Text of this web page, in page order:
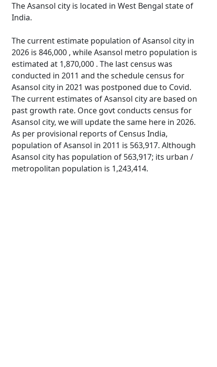
The Asansol city is located in West Bengal state of
India.
The current estimate population of Asansol city in
2026 is 846,000 , while Asansol metro population is
estimated at 1,870,000 . The last census was
conducted in 2011 and the schedule census for
Asansol city in 2021 was postponed due to Covid.
The current estimates of Asansol city are based on
past growth rate. Once govt conducts census for
Asansol city, we will update the same here in 2026.
As per provisional reports of Census India,
population of Asansol in 2011 is 563,917. Although
Asansol city has population of 563,917; its urban /
metropolitan population is 1,243,414.